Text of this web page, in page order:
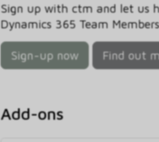
Sign up with ctm and let us
Dynamics 365 Team
Sign-up now Find out
Add-ons